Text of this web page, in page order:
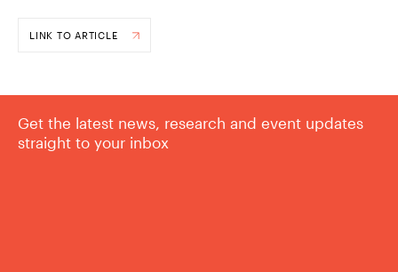
LINK TO ARTICLE
Get the latest news, research and event updates
straight to your inbox